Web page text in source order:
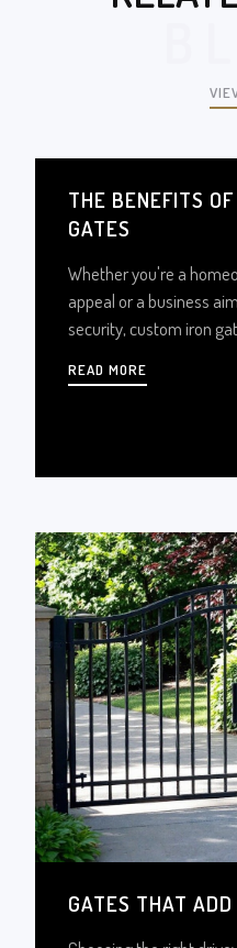
THE BENEFITS
GATES
Whether you're a
appeal or a business
security, custom iron
custom iron gates can
READ MORE
GATES THAT